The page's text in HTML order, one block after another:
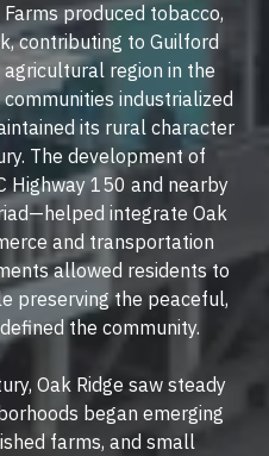
produced tobacco,
contributing to Guilford
region in the
industrialized
its rural character
The development of
150 and nearby
integrate Oak
and transportation
allowed residents to
preserving the peaceful,
the community.
Oak Ridge saw steady
began emerging
farms, and small